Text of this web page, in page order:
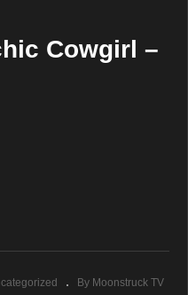
2019
2019
Cowgirl –
By Moonstruck TV